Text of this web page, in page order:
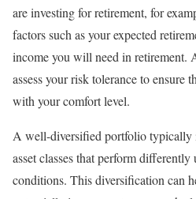
are investing for retirement, for
factors such as your expected
income you will need in
assess your risk tolerance to ensure
with your comfort level.
A well-diversified portfolio typically
asset classes that perform
conditions. This diversification can